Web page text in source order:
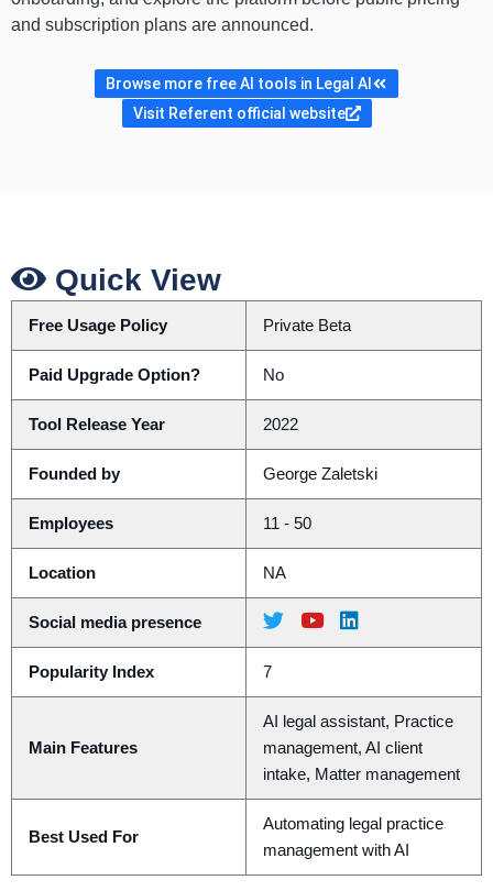
and subscription plans are announced.
Browse more free AI tools in Legal AI
Visit Referent official website
Quick View
Free Usage Policy Private Beta
Paid Upgrade Option? No
Tool Release Year 2022
Founded by George Zaletski
Employees 11 - 50
Location NA
Social media presence
Popularity Index 7
Main Features
AI legal assistant, Practice
management, AI client
intake, Matter management
Best Used For
Automating legal practice
management with AI